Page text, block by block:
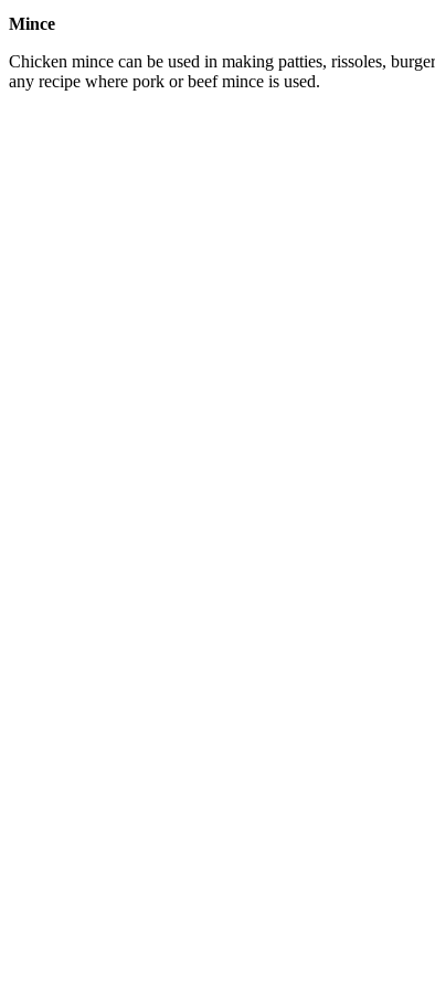
Mince
Chicken mince can be used in making patties, rissoles,
any recipe where pork or beef mince is used.